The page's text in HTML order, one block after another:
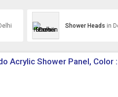
Shower Heads in
Acrylic Shower Panel, Color